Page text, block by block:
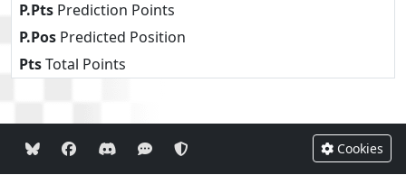
P.Pts Prediction Points
P.Pos Predicted Position
PtsTotal Points
Cookies